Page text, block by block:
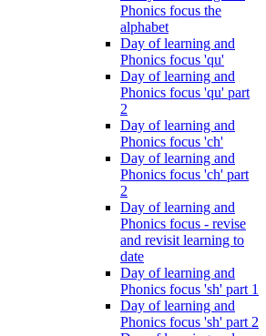
Phonics focus the
alphabet
Day of learning and
Phonics focus 'qu'
Day of learning and
Phonics focus 'qu' part
2
Day of learning and
Phonics focus 'ch'
Day of learning and
Phonics focus 'ch' part
2
Day of learning and
Phonics focus - revise
and revisit learning to
date
Day of learning and
Phonics focus 'sh' part 1
Day of learning and
Phonics focus 'sh' part 2